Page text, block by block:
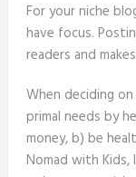
For your niche
have focus.
readers and
When deciding
primal needs by
money, b) be
Nomad with